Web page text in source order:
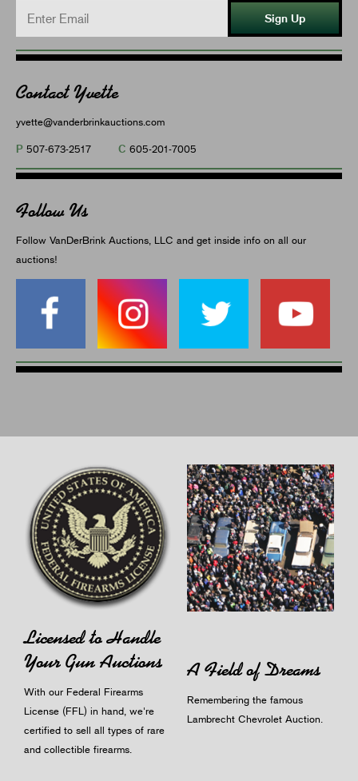
Sign Up
Contact Yvette
yvette@vanderbrinkauctions.com
P 507-673-2517 C 605-201-7005
Follow Us
Follow VanDerBrink Auctions, LLC and get inside info on all our
auctions!
Licensed to Handle
Your Gun Auctions
With our Federal Firearms
License (FFL) in hand, we're
certified to sell all types of rare
and collectible firearms.
A Field of Dreams
Remembering the famous
Lambrecht Chevrolet Auction.